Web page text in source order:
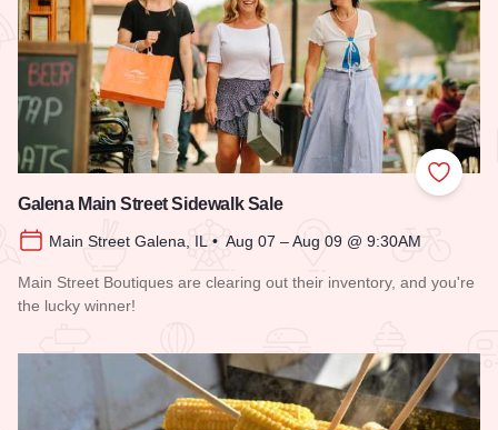
Add to
Galena Main Street Sidewalk Sale
Main Street Galena, IL • Aug 07 – Aug 09 @ 9:30AM
Main Street Boutiques are clearing out their inventory, and you're
the lucky winner!